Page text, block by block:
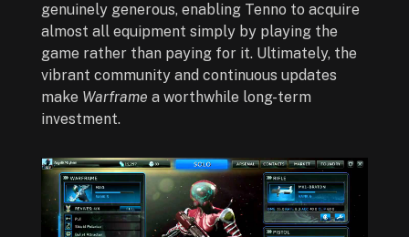
genuinely generous, enabling Tenno to acquire
almost all equipment simply by playing the
game rather than paying for it. Ultimately, the
vibrant community and continuous updates
make Warframe a worthwhile long-term
investment.